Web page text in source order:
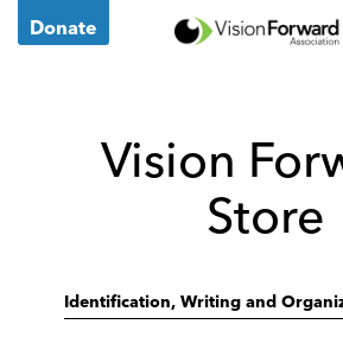
Donate
Vision
Store
Identification, Writing and